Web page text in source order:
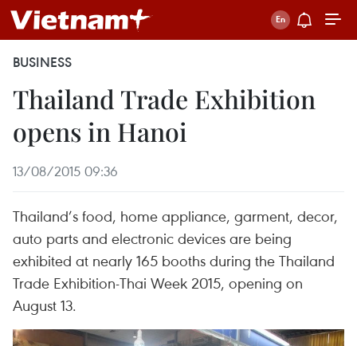
BUSINESS
Thailand Trade Exhibition
opens in Hanoi
13/08/2015 09:36
Thailand’s food, home appliance, garment, decor,
auto parts and electronic devices are being
exhibited at nearly 165 booths during the Thailand
Trade Exhibition-Thai Week 2015, opening on
August 13.